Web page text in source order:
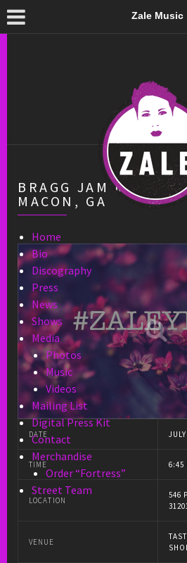
Zale Music
Home
Bio
Discography
Press
News
Shows
Media
Photos
Music
Videos
Mailing List
Digital Press Kit
Contact
Merchandise
Order “Fortress”
Street Team
BRAGG JAM MUSIC
MACON, GA
DATE
TIME 6:45
LOCATION
546
VENUE